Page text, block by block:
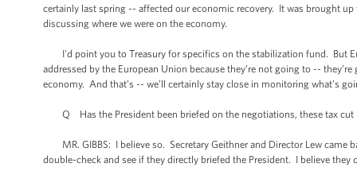
certainly last spring -- affected our economic recovery. It was brought
discussing where we were on the economy.
I'd point you to Treasury for specifics on the stabilization fund. But
addressed by the European Union because they’re not going to --
economy. And that’s -- we’ll certainly stay close in monitoring what’s
Q Has the President been briefed on the negotiations, these tax cut
MR. GIBBS: I believe so. Secretary Geithner and Director Lew came
double-check and see if they directly briefed the President. I believe they